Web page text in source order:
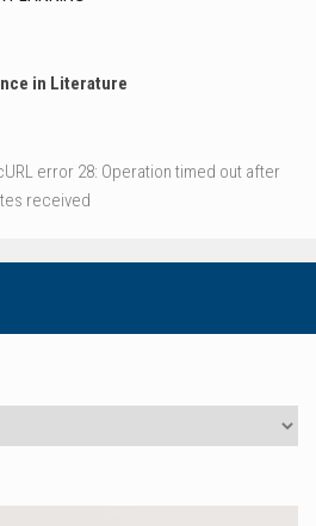
in Literature
error 28: Operation timed out after
received